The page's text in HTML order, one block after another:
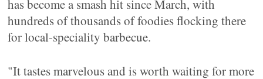
has become a smash hit since March, with
hundreds of thousands of foodies flocking there
for local-speciality barbecue.
"It tastes marvelous and is worth waiting for more